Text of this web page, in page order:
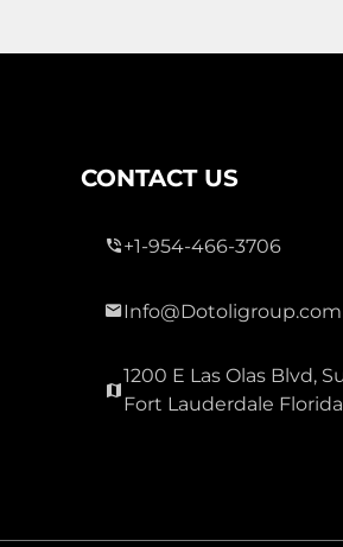
300,000
OAK GLEN
CONTACT US
+1-954-466-3706
Info@Dotoligroup.com
1200 E Las Olas Blvd,
Fort Lauderdale Florida